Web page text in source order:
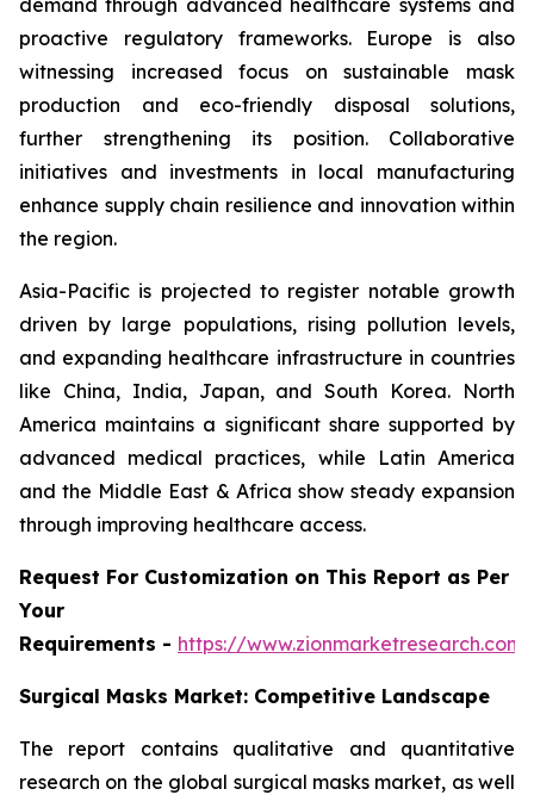
proactive regulatory frameworks. Europe is also
witnessing increased focus on sustainable mask
production and eco-friendly disposal solutions,
further strengthening its position. Collaborative
initiatives and investments in local manufacturing
enhance supply chain resilience and innovation within
the region.
Asia-Pacific is projected to register notable growth
driven by large populations, rising pollution levels,
and expanding healthcare infrastructure in countries
like China, India, Japan, and South Korea. North
America maintains a significant share supported by
advanced medical practices, while Latin America
and the Middle East & Africa show steady expansion
through improving healthcare access.
Request For Customization on This Report as Per
Your
Requirements - https://
Surgical Masks Market: Competitive Landscape
The report contains qualitative and quantitative
research on the global surgical masks market, as well